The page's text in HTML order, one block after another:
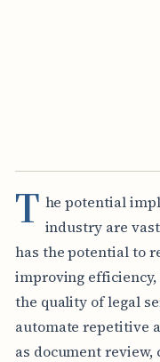
T he potential
industry are
has the potential to
improving efficiency,
the quality of legal
automate repetitive
as document